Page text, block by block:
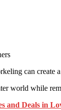
can create
world while
and Deals in